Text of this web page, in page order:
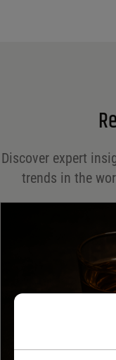
*
Discover expert
trends in the